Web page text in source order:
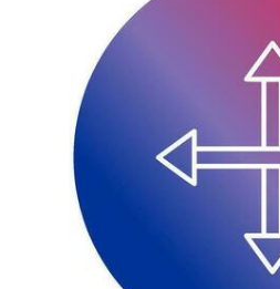
Vectors
Videos
Motion Graphics
Editorial Images